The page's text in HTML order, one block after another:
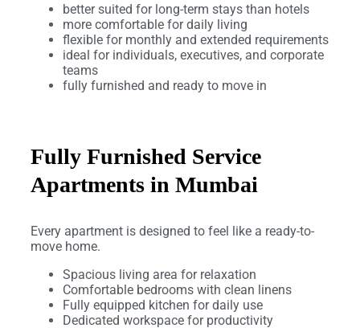
better suited for long-term stays than hotels
more comfortable for daily living
flexible for monthly and extended requirements
ideal for individuals, executives, and corporate
teams
fully furnished and ready to move in
Fully Furnished Service
Apartments in Mumbai
Every apartment is designed to feel like a ready-to-
move home.
Spacious living area for relaxation
Comfortable bedrooms with clean linens
Fully equipped kitchen for daily use
Dedicated workspace for productivity